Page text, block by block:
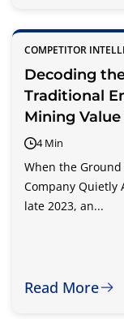
COMPETITOR
Decoding
Traditional
Mining Value
4 Min
When the
Company Quietly
late 2023, an...
Read More